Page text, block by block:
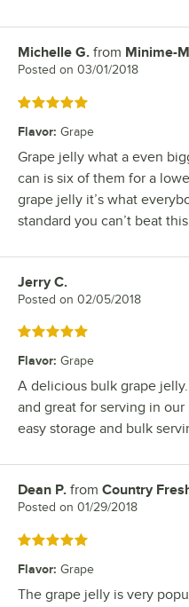
Review by
Michelle G. from Minime-
Posted on 03/01/2018
Rated 5 out of 5 stars
Flavor: Grape
Grape jelly what a even
can is six of them for a
grape jelly it’s what
standard you can’t beat
Review by
Jerry C.
Posted on 02/05/2018
Rated 5 out of 5 stars
Flavor: Grape
A delicious bulk grape
and great for serving in
easy storage and bulk
Review by
Dean P. from Country
Posted on 01/29/2018
Rated 5 out of 5 stars
Flavor: Grape
The grape jelly is very